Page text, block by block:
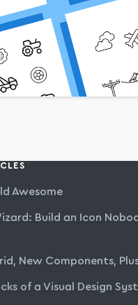
Awesome
Build an Icon
New Components,
of a Visual Design